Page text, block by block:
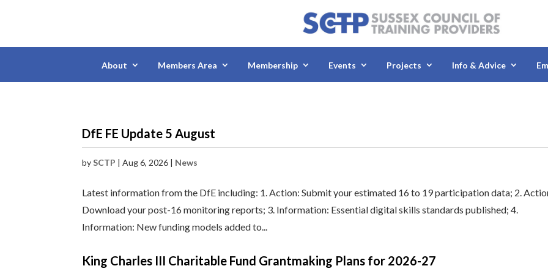
About Members Area Membership Events Projects Info & Advice
DfE FE Update 5 August
bySCTP |Aug 6, 2026 | News
Latest information from the DfE including: 1. Action: Submit your estimated 16 to 19 participation data; 2.
Download your post-16 monitoring reports; 3. Information: Essential digital skills standards published; 4.
Information: New funding models added to...
King Charles III Charitable Fund Grantmaking Plans for 2026-27